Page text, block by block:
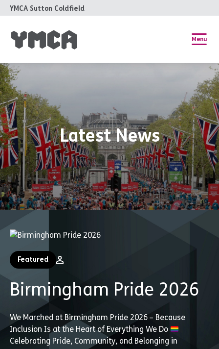
YMCA Sutton Coldfield
Menu
Latest News
Featured
Birmingham Pride 2026
We Marched at Birmingham Pride 2026 – Because
Inclusion Is at the Heart of Everything We Do
Celebrating Pride, Community, and Belonging in